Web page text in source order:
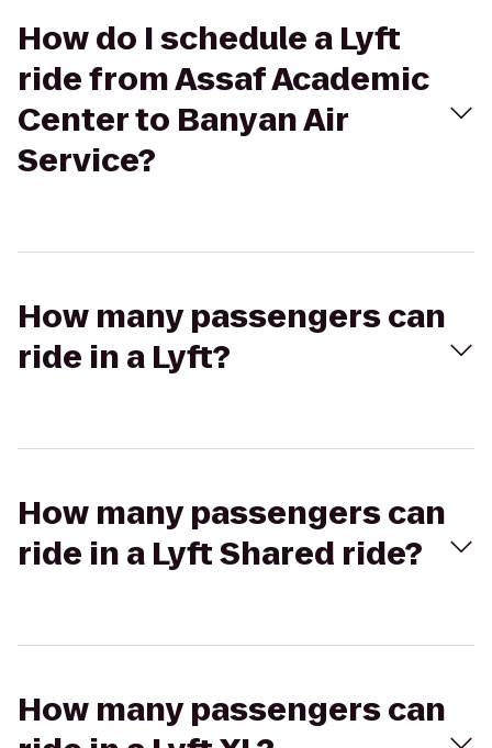
How do I schedule a Lyft
ride from Assaf Academic
Center to Banyan Air
Service?
How many passengers can
ride in a Lyft?
How many passengers can
ride in a Lyft Shared ride?
How many passengers can